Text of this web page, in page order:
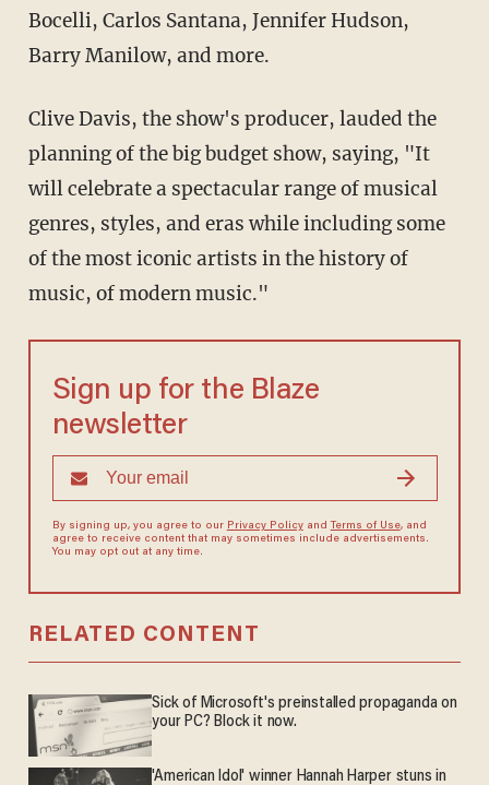
Bocelli, Carlos Santana, Jennifer Hudson,
Barry Manilow, and more.
Clive Davis, the show's producer, lauded the
planning of the big budget show, saying, "It
will celebrate a spectacular range of musical
genres, styles, and eras while including some
of the most iconic artists in the history of
music, of modern music."
Sign up for the Blaze
newsletter
By signing up, you agree to our Privacy Policyand Terms of Use, and
agree to receive content that may sometimes include advertisements.
You may opt out at any time.
RELATED CONTENT
Sick of Microsoft's preinstalled propaganda on
your PC? Block it now.
'American Idol' winner Hannah Harper stuns in